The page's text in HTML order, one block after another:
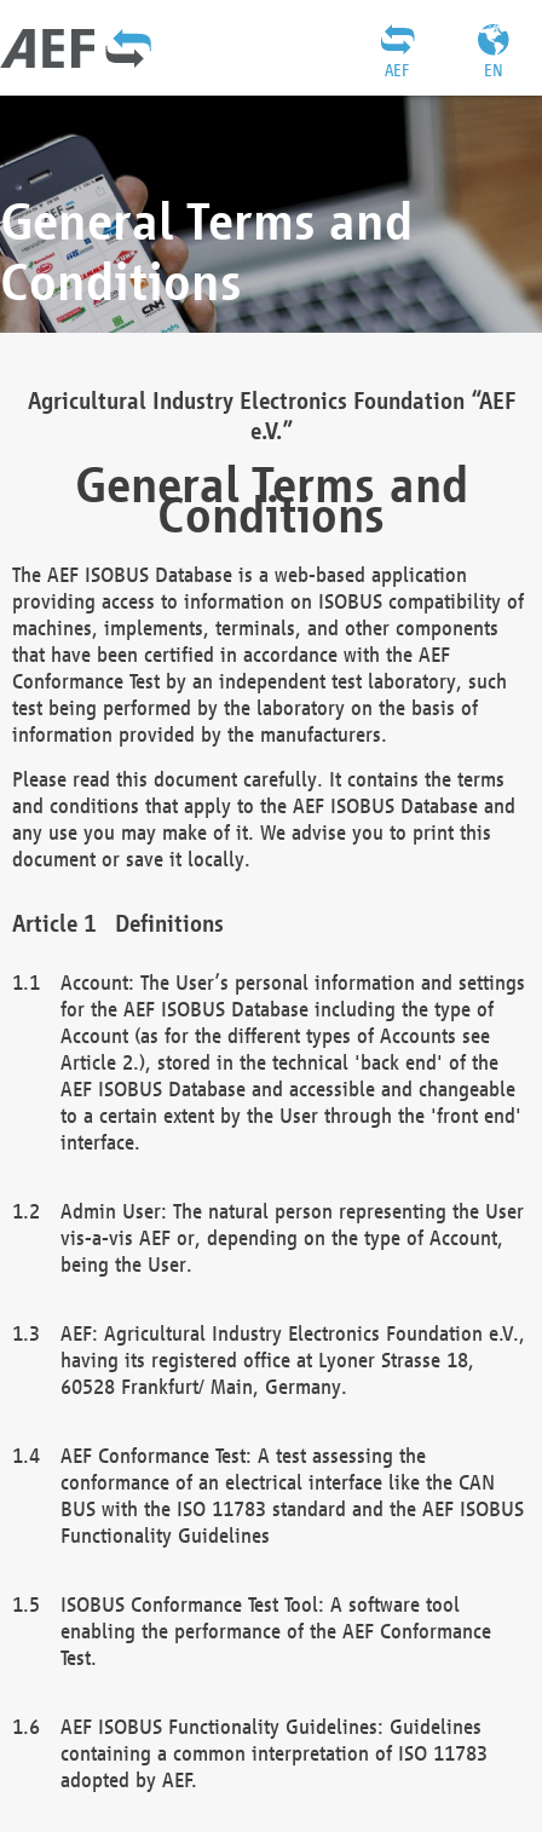
EN
AEF
General Terms and
Conditions
Agricultural Industry Electronics Foundation “AEF
e.V.”
General Terms and
Conditions
The AEF ISOBUS Database is a web-based application
providing access to information on ISOBUS compatibility of
machines, implements, terminals, and other components
that have been certified in accordance with the AEF
Conformance Test by an independent test laboratory, such
test being performed by the laboratory on the basis of
information provided by the manufacturers.
Please read this document carefully. It contains the terms
and conditions that apply to the AEF ISOBUS Database and
any use you may make of it. We advise you to print this
document or save it locally.
Definitions
Account: The User’s personal information and settings
for the AEF ISOBUS Database including the type of
Account (as for the different types of Accounts see
Article 2.), stored in the technical 'back end' of the
AEF ISOBUS Database and accessible and changeable
to a certain extent by the User through the 'front end'
interface.
Admin User: The natural person representing the User
vis-a-vis AEF or, depending on the type of Account,
being the User.
AEF: Agricultural Industry Electronics Foundation e.V.,
having its registered office at Lyoner Strasse 18,
60528 Frankfurt/ Main, Germany.
AEF Conformance Test: A test assessing the
conformance of an electrical interface like the CAN
BUS with the ISO 11783 standard and the AEF ISOBUS
Functionality Guidelines
ISOBUS Conformance Test Tool: A software tool
enabling the performance of the AEF Conformance
Test.
AEF ISOBUS Functionality Guidelines: Guidelines
containing a common interpretation of ISO 11783
adopted by AEF.